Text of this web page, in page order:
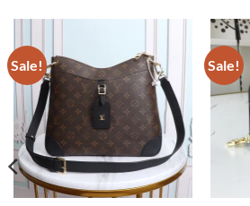
Sale! Sale!